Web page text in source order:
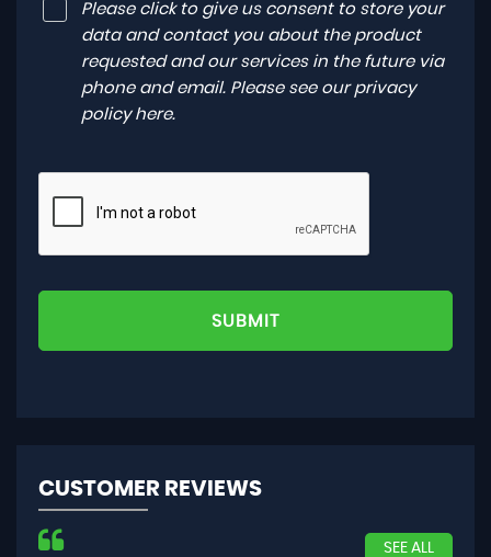
Please click to give us consent to store your
data and contact you about the product
requested and our services in the future via
phone and email. Please see our privacy
policy here.
SUBMIT
CUSTOMER REVIEWS
SEE ALL